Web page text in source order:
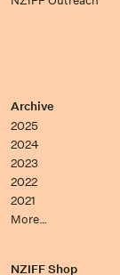
Archive
2025
2024
2023
2022
2021
More…
NZIFF Shop